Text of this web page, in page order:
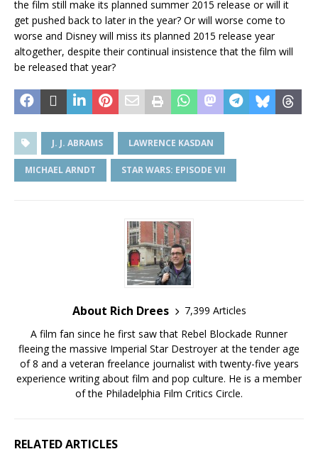
the film still make its planned summer 2015 release or will it
get pushed back to later in the year? Or will worse come to
worse and Disney will miss its planned 2015 release year
altogether, despite their continual insistence that the film will
be released that year?
J. J. ABRAMS LAWRENCE KASDAN
MICHAEL ARNDT STAR WARS: EPISODE VII
About Rich Drees
7,399 Articles
A film fan since he first saw that Rebel Blockade Runner
fleeing the massive Imperial Star Destroyer at the tender age
of 8 and a veteran freelance journalist with twenty-five years
experience writing about film and pop culture. He is a member
of the Philadelphia Film Critics Circle.
RELATED ARTICLES